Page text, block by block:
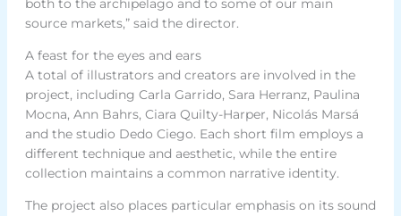
source markets,” said the director.
A feast for the eyes and ears
A total of illustrators and creators are involved in the
project, including Carla Garrido, Sara Herranz, Paulina
Mocna, Ann Bahrs, Ciara Quilty-Harper, Nicolás Marsá
and the studio Dedo Ciego. Each short film employs a
different technique and aesthetic, while the entire
collection maintains a common narrative identity.
The project also places particular emphasis on its sound